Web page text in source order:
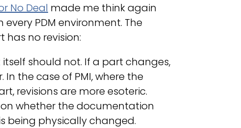
No Deal made me think again
PDM environment. The
no revision:
should not. If a part changes,
the case of PMI, where the
revisions are more esoteric.
whether the documentation
being physically changed.